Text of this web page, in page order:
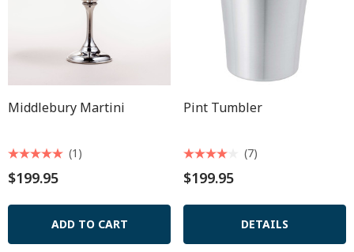
Middlebury Martini
$199.95
(1)
ADD TO CART
Pint Tumbler
$199.95
(7)
DETAILS